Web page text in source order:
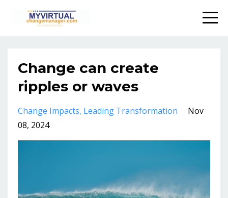
Change can create
ripples or waves
Change Impacts Leading Transformation
Nov
08, 2024